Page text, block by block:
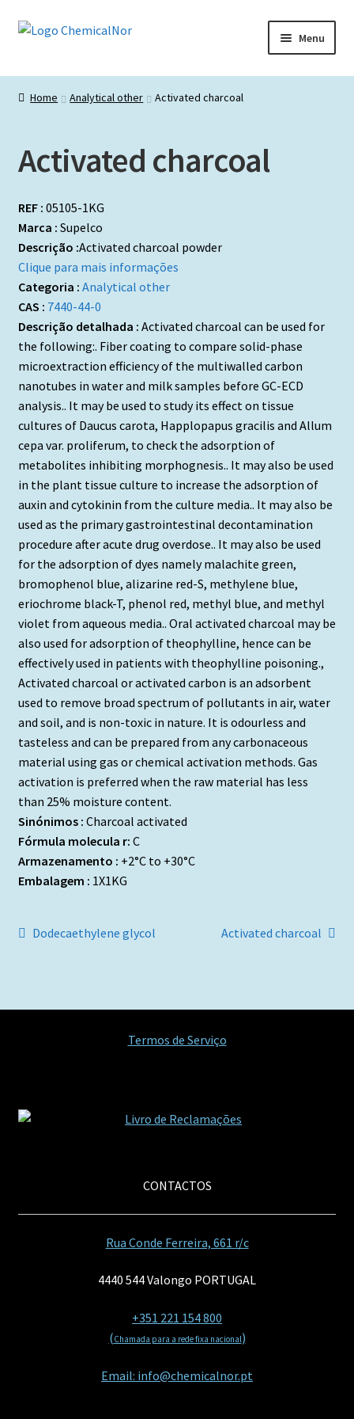
Ir
Saltar
Menu
Início
Catálogos de Representadas
Promoções
Home Analytical other Activated charcoal
Activated charcoal
REF : 05105-1KG
Marca : Supelco
Descrição :Activated charcoal powder
Clique para mais informações
Categoria : Analytical other
CAS : 7440-44-0
Descrição detalhada : Activated charcoal can be used for
the following:. Fiber coating to compare solid-phase
microextraction efficiency of the multiwalled carbon
nanotubes in water and milk samples before GC-ECD
analysis.. It may be used to study its effect on tissue
cultures of Daucus carota, Happlopapus gracilis and Allum
cepa var. proliferum, to check the adsorption of
metabolites inhibiting morphognesis.. It may also be used
in the plant tissue culture to increase the adsorption of
auxin and cytokinin from the culture media.. It may also be
used as the primary gastrointestinal decontamination
procedure after acute drug overdose.. It may also be used
for the adsorption of dyes namely malachite green,
bromophenol blue, alizarine red-S, methylene blue,
eriochrome black-T, phenol red, methyl blue, and methyl
violet from aqueous media.. Oral activated charcoal may be
also used for adsorption of theophylline, hence can be
effectively used in patients with theophylline poisoning.,
Activated charcoal or activated carbon is an adsorbent
used to remove broad spectrum of pollutants in air, water
and soil, and is non-toxic in nature. It is odourless and
tasteless and can be prepared from any carbonaceous
material using gas or chemical activation methods. Gas
activation is preferred when the raw material has less
than 25% moisture content.
Sinónimos : Charcoal activated
Fórmula molecula r: C
Armazenamento : +2°C to +30°C
Embalagem : 1X1KG
Navegação
Artigo
Dodecaethylene glycol
Artigo
Activated charcoal
Termos de Serviço
CONTACTOS
Rua Conde Ferreira, 661 r/c
4440 544 Valongo PORTUGAL
+351 221 154 800
(Chamada para a rede fixa nacional)
Email: info@chemicalnor.pt